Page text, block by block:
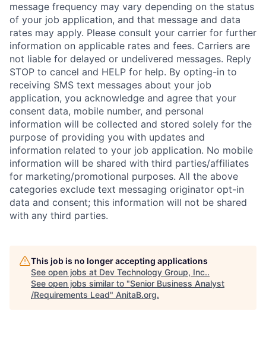
message frequency may vary depending on the status
of your job application, and that message and data
rates may apply. Please consult your carrier for further
information on applicable rates and fees. Carriers are
not liable for delayed or undelivered messages. Reply
STOP to cancel and HELP for help. By opting-in to
receiving SMS text messages about your job
application, you acknowledge and agree that your
consent data, mobile number, and personal
information will be collected and stored solely for the
purpose of providing you with updates and
information related to your job application. No mobile
information will be shared with third parties/affiliates
for marketing/promotional purposes. All the above
categories exclude text messaging originator opt-in
data and consent; this information will not be shared
with any third parties.
This job is no longer accepting applications
See open jobs at Dev Technology Group, Inc..
See open jobs similar to "Senior Business Analyst
/Requirements Lead" AnitaB.org.